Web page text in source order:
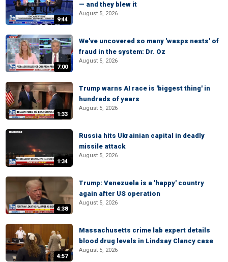
9:44
— and they blew it
August 5, 2026
7:00
We've uncovered so many 'wasps nests' of
fraud in the system: Dr. Oz
August 5, 2026
1:33
Trump warns AI race is 'biggest thing' in
hundreds of years
August 5, 2026
1:34
Russia hits Ukrainian capital in deadly
missile attack
August 5, 2026
4:38
Trump: Venezuela is a 'happy' country
again after US operation
August 5, 2026
4:57
Massachusetts crime lab expert details
blood drug levels in Lindsay Clancy case
August 5, 2026